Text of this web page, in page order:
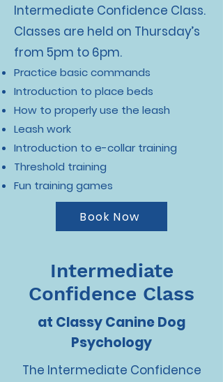
Intermediate Confidence Class.
Classes are held on Thursday’s
from 5pm to 6pm.
Practice basic commands
Introduction to place beds
How to properly use the leash
Leash work
Introduction to e-collar training
Threshold training
Fun training games
Book Now
Intermediate
Confidence Class
at Classy Canine Dog
Psychology
The Intermediate Confidence